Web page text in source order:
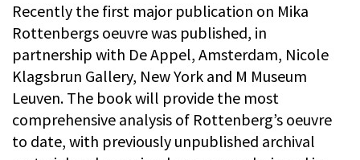
Recently the first major publication on Mika
Rottenbergs oeuvre was published, in
partnership with De Appel, Amsterdam, Nicole
Klagsbrun Gallery, New York and M Museum
Leuven. The book will provide the most
comprehensive analysis of Rottenberg’s oeuvre
to date, with previously unpublished archival